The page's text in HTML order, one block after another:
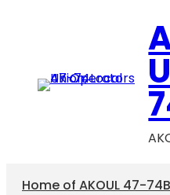
Home of AKOUL 47-74